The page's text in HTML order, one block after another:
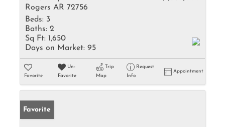
Rogers AR 72756
Beds: 3
Baths: 2
Sq Ft: 1,650
Days on Market: 95
Favorite
Un-
Favorite
Trip
Map
Request
Info
Appointment
Favorite